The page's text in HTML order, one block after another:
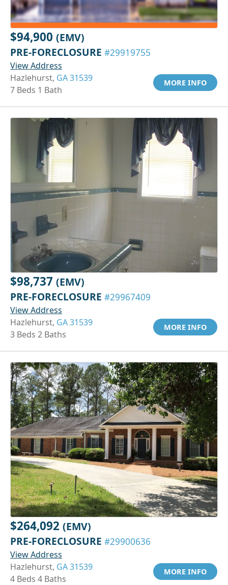
$94,900 (EMV)
PRE-FORECLOSURE #29919755
View Address
Hazlehurst, GA 31539
7 Beds 1 Bath
MORE INFO
$98,737 (EMV)
PRE-FORECLOSURE #29967409
View Address
Hazlehurst, GA 31539
3 Beds 2 Baths
MORE INFO
$264,092 (EMV)
PRE-FORECLOSURE #29900636
View Address
Hazlehurst, GA 31539
4 Beds 4 Baths
MORE INFO